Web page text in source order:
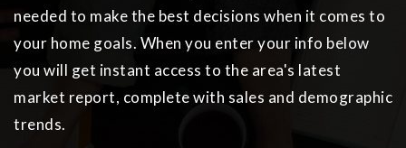
needed to make the best decisions when it comes to
your home goals. When you enter your info below
you will get instant access to the area's latest
market report, complete with sales and demographic
trends.